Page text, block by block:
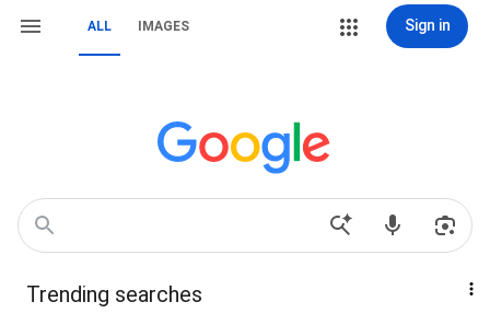
ALL IMAGES Sign in
Trending searches